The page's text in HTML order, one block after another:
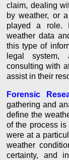
claim, dealing
by weather, or
played a role.
weather data
this type of
legal system,
consulting with
assist in their
Forensic
gathering and
define the
of the process
were at a
weather
certainty, and